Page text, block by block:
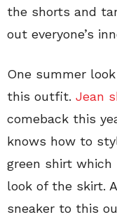
the shorts and
out everyone’s
One summer
this outfit. Jean
comeback this
knows how to
green shirt
look of the skirt.
sneaker to this